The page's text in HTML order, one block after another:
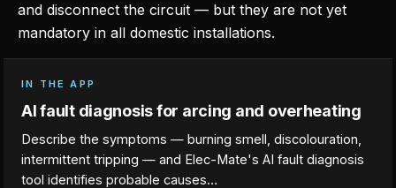
and disconnect the circuit — but they are not yet
mandatory in all domestic installations.
IN THE APP
AI fault diagnosis for arcing and overheating
Describe the symptoms — burning smell, discolouration,
intermittent tripping — and Elec-Mate's AI fault diagnosis
tool identifies probable causes…